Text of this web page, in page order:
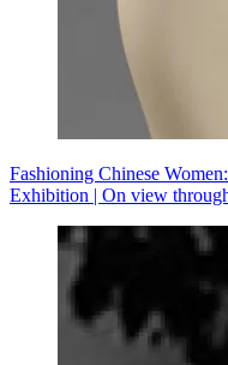
Fashioning Chinese
Exhibition | On view